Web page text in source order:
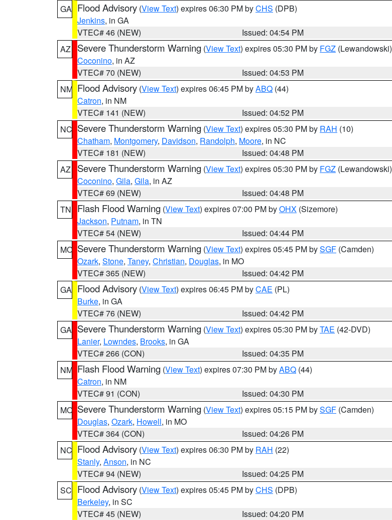
GA Flood Advisory (View Text) expires 06:30 PM byCHS (DPB)
Jenkins, in GA
VTEC# 46 (NEW)
Issued: 04:54 PM
AZ
Severe Thunderstorm Warning (View Text) expires 05:30 PM by FGZ (Lewandowski)
Coconino, in AZ
VTEC# 70 (NEW)
Issued: 04:53 PM
NM Flood Advisory (View Text) expires 06:45 PM byABQ (44)
Catron, in NM
VTEC# 141 (NEW)
Issued: 04:52 PM
NC Severe Thunderstorm Warning (View Text) expires 05:30 PM by RAH (10)
Chatham, Montgomery, Davidson, Randolph, Moore, in NC
VTEC# 181 (NEW)
Issued: 04:48 PM
AZ
Severe Thunderstorm Warning (View Text) expires 05:30 PM by FGZ (Lewandowski)
Coconino, Gila, Gila, in AZ
VTEC# 69 (NEW)
Issued: 04:48 PM
TN
Flash Flood Warning (View Text) expires 07:00 PM byOHX (Sizemore)
Jackson, Putnam, in TN
VTEC# 54 (NEW)
Issued: 04:44 PM
MO Severe Thunderstorm Warning (View Text) expires 05:45 PM bySGF (Camden)
Ozark, Stone, Taney, Christian, Douglas, in MO
VTEC# 365 (NEW)
Issued: 04:42 PM
GA Flood Advisory (View Text) expires 06:45 PM byCAE (PL)
Burke, in GA
VTEC# 76 (NEW)
Issued: 04:42 PM
GA Severe Thunderstorm Warning (View Text) expires 05:30 PM byTAE (42-DVD)
Lanier, Lowndes, Brooks, in GA
VTEC# 266 (CON)
Issued: 04:35 PM
NM Flash Flood Warning (View Text) expires 07:30 PM byABQ (44)
Catron, in NM
VTEC# 91 (CON)
Issued: 04:30 PM
MO Severe Thunderstorm Warning (View Text) expires 05:15 PM bySGF (Camden)
Douglas, Ozark, Howell, in MO
VTEC# 364 (CON)
Issued: 04:26 PM
NC Flood Advisory (View Text) expires 06:30 PM by RAH (22)
Stanly, Anson, in NC
VTEC# 94 (NEW)
Issued: 04:25 PM
SC Flood Advisory (View Text) expires 05:45 PM byCHS (DPB)
Berkeley, in SC
VTEC# 45 (NEW)
Issued: 04:20 PM